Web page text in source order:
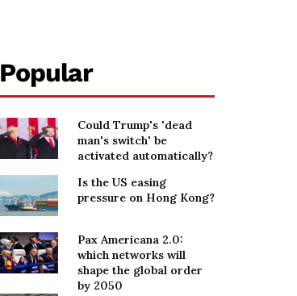
Popular
Could Trump's 'dead
man's switch' be
activated automatically?
Is the US easing
pressure on Hong Kong?
Pax Americana 2.0:
which networks will
shape the global order
by 2050